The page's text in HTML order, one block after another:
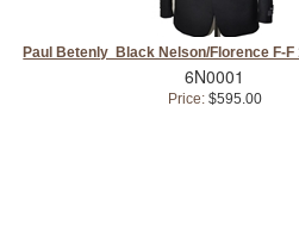
Paul Betenly Black Nelson/Florence F-F
6N0001
Price:$595.00